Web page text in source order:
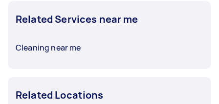
Related Services near me
Cleaning near me
Related Locations